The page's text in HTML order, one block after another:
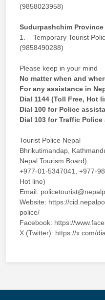
(9858023958)
Sudurpashchim Province
1. Temporary Tourist
(9858490288)
Please keep in your mind
No matter when and
For any assistance in
Dial 1144 (Toll Free, Hot
Dial 100 for Police
Dial 103 for Traffic
Tourist Police Nepal
Bhrikutimandap,
Nepal Tourism Board)
+977-01-5347041, +977-
Hot line)
Email:
Website: https://
police/
Facebook: https://
X (Twitter): https://x.com/